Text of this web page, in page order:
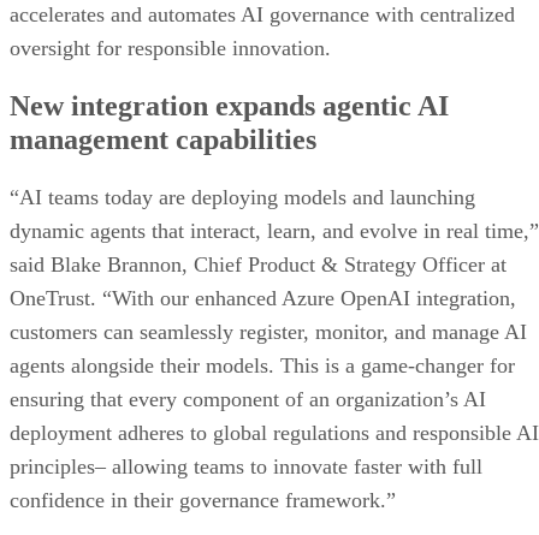
accelerates and automates AI governance with centralized
oversight for responsible innovation.
New integration expands agentic AI
management capabilities
“AI teams today are deploying models and launching
dynamic agents that interact, learn, and evolve in real time,”
said Blake Brannon, Chief Product & Strategy Officer at
OneTrust. “With our enhanced Azure OpenAI integration,
customers can seamlessly register, monitor, and manage AI
agents alongside their models. This is a game-changer for
ensuring that every component of an organization’s AI
deployment adheres to global regulations and responsible AI
principles– allowing teams to innovate faster with full
confidence in their governance framework.”